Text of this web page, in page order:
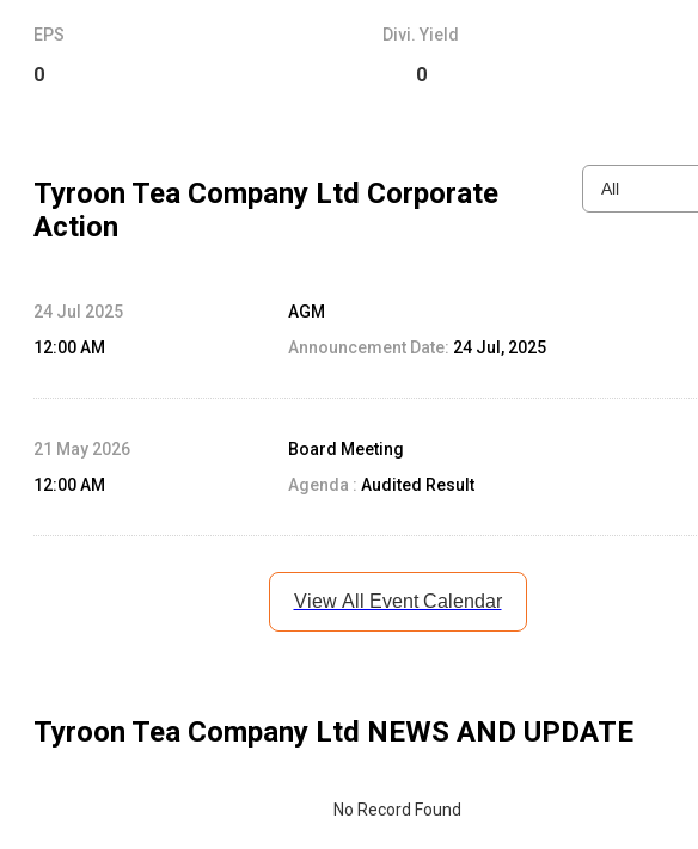
EPS
0
Divi. Yield
0
Tyroon Tea Company Ltd Corporate
Action
All
24 Jul 2025
12:00 AM
AGM
Announcement Date: 24 Jul, 2025
21 May 2026
12:00 AM
Board Meeting
Agenda : Audited Result
View All Event Calendar
Tyroon Tea Company Ltd NEWS AND UPDATE
No Record Found